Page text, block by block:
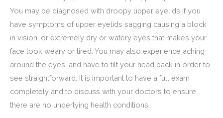
You may be diagnosed with droopy upper eyelids if you
have symptoms of upper eyelids sagging causing a block
in vision, or extremely dry or watery eyes that makes your
face look weary or tired. You may also experience aching
around the eyes, and have to tilt your head back in order to
see straightforward. It is important to have a full exam
completely and to discuss with your doctors to ensure
there are no underlying health conditions.